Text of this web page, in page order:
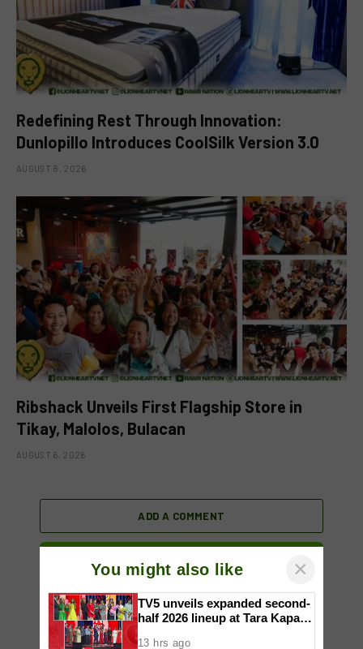
Redefining Rest Through Innovation:
Dunlopillo Introduces CoolSilk Version 3.0
AUGUST 8, 2026
Ribshack Unveils First Flagship Store in
Tikay, Malolos, Bulacan
AUGUST 6, 2026
ADD A COMMENT
You might also like ×
TV5 unveils expanded second-
half 2026 lineup at Tara Kapatid
13 hrs ago